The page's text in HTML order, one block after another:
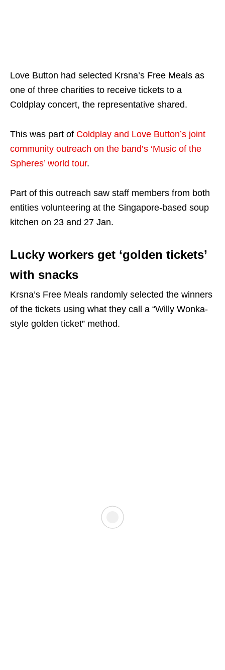
Love Button had selected Krsna’s Free Meals as
one of three charities to receive tickets to a
Coldplay concert, the representative shared.
This was part of Coldplay and Love Button’s joint
community outreach on the band’s ‘Music of the
Spheres’ world tour.
Part of this outreach saw staff members from both
entities volunteering at the Singapore-based soup
kitchen on 23 and 27 Jan.
Lucky workers get ‘golden tickets’
with snacks
Krsna’s Free Meals randomly selected the winners
of the tickets using what they call a “Willy Wonka-
style golden ticket” method.